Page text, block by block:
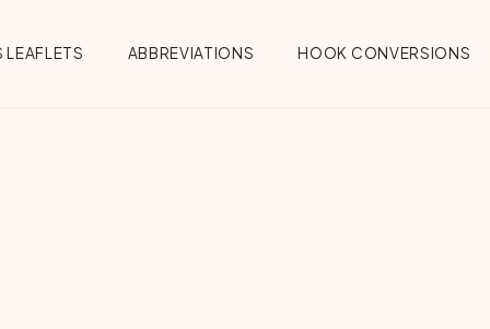
LEAFLETS ABBREVIATIONS HOOK CONVERSIONS